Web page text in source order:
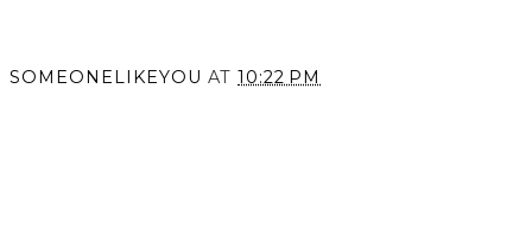
SOMEONELIKEYOU AT 10:22 PM